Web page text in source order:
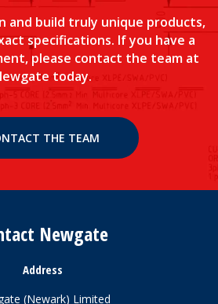
and build truly unique products,
specifications. If you have a
please contact the team at
today.
THE TEAM
Newgate
Address
(Newark) Limited